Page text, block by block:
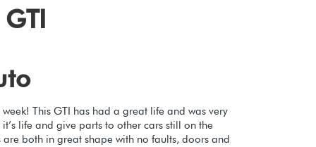
This GTI has had a great life and was very
life and give parts to other cars still on the
both in great shape with no faults, doors and